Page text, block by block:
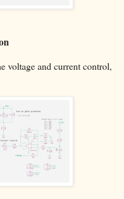
voltage and current control,